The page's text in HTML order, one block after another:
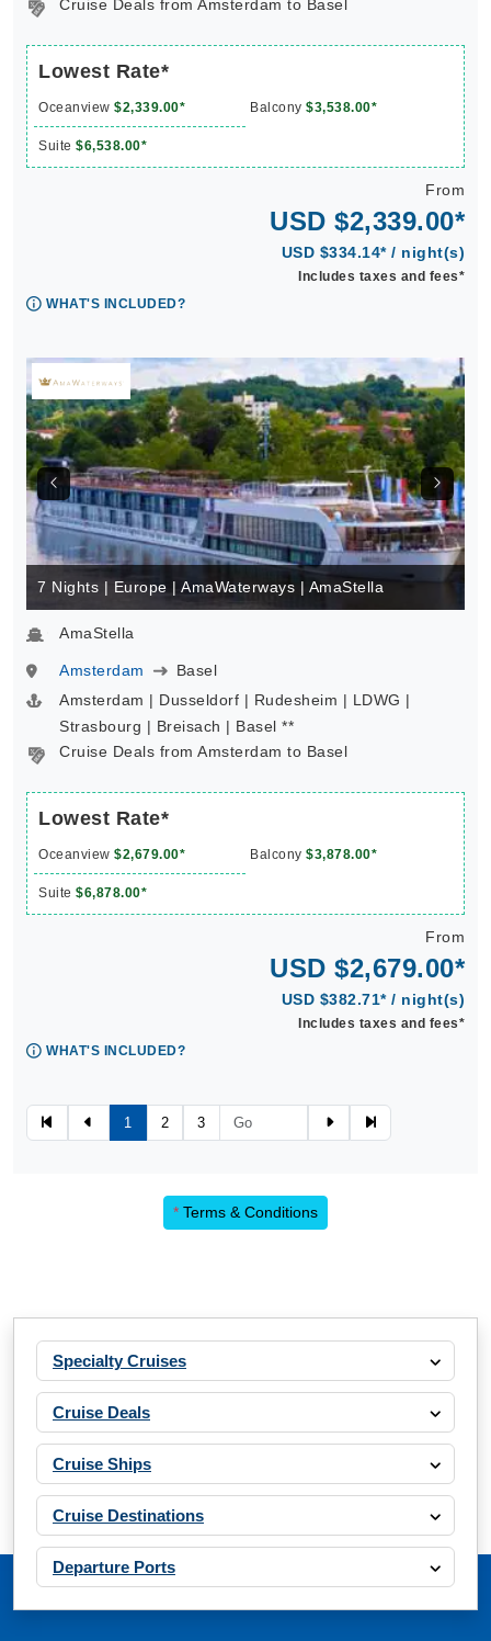
Cruise Deals from Amsterdam to Basel
Lowest Rate*
Oceanview $2,339.00* Balcony $3,538.00*
Suite $6,538.00*
From
USD $2,339.00*
USD $334.14* / night(s)
Includes taxes and fees*
WHAT'S INCLUDED?
7 Nights | Europe | AmaWaterways | AmaStella
AmaStella
Amsterdam
Basel
Amsterdam | Dusseldorf | Rudesheim | LDWG |
Strasbourg | Breisach | Basel **
Cruise Deals from Amsterdam to Basel
Lowest Rate*
Oceanview $2,679.00* Balcony $3,878.00*
Suite $6,878.00*
From
USD $2,679.00*
USD $382.71* / night(s)
Includes taxes and fees*
WHAT'S INCLUDED?
1 2 3
* Terms & Conditions
Specialty Cruises
Cruise Deals
Cruise Ships
Cruise Destinations
Departure Ports